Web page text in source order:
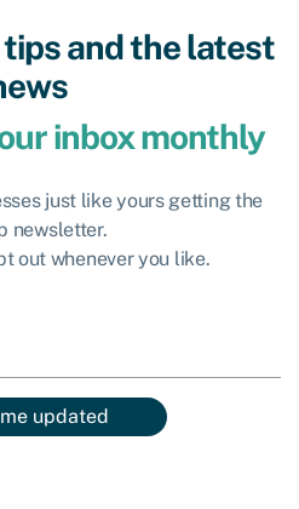
and the latest
inbox monthly
just like yours getting the
newsletter.
out whenever you like.
updated